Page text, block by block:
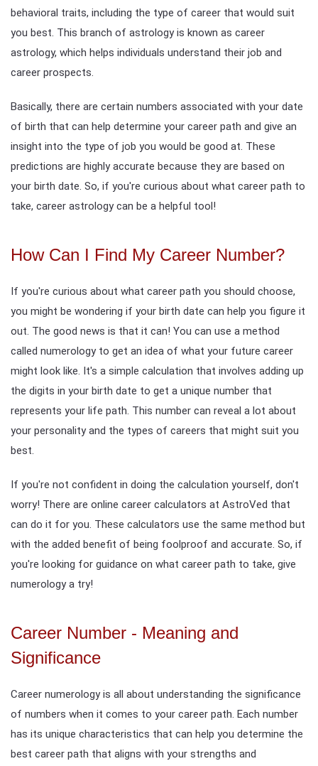
behavioral traits, including the type of career that would suit
you best. This branch of astrology is known as career
astrology, which helps individuals understand their job and
career prospects.
Basically, there are certain numbers associated with your date
of birth that can help determine your career path and give an
insight into the type of job you would be good at. These
predictions are highly accurate because they are based on
your birth date. So, if you're curious about what career path to
take, career astrology can be a helpful tool!
How Can I Find My Career Number?
If you're curious about what career path you should choose,
you might be wondering if your birth date can help you figure it
out. The good news is that it can! You can use a method
called numerology to get an idea of what your future career
might look like. It's a simple calculation that involves adding up
the digits in your birth date to get a unique number that
represents your life path. This number can reveal a lot about
your personality and the types of careers that might suit you
best.
If you're not confident in doing the calculation yourself, don't
worry! There are online career calculators at AstroVed that
can do it for you. These calculators use the same method but
with the added benefit of being foolproof and accurate. So, if
you're looking for guidance on what career path to take, give
numerology a try!
Career Number - Meaning and
Significance
Career numerology is all about understanding the significance
of numbers when it comes to your career path. Each number
has its unique characteristics that can help you determine the
best career path that aligns with your strengths and